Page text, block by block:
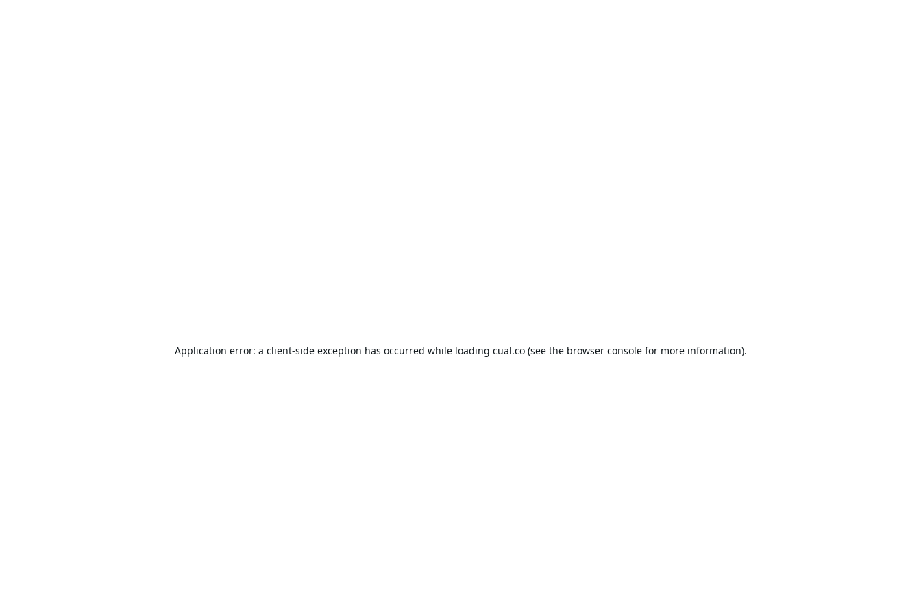
Application error: a client-side exception has occurred while loading cual.co(see the browser consolefor more information).